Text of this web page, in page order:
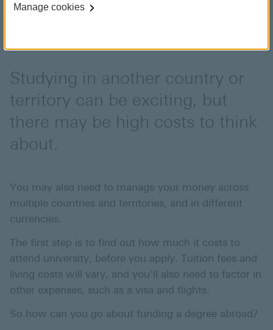
Studying in another country or
territory can be exciting, but
there may be high costs to think
about.
You may also need to manage your money across
multiple countries and territories, and in different
currencies.
The first step is to find out how much it costs to
attend university, before you apply. Tuition fees and
living costs will vary, and you'll also need to factor in
other expenses, such as a visa and flights.
So how can you go about funding a degree abroad?
Manage cookies